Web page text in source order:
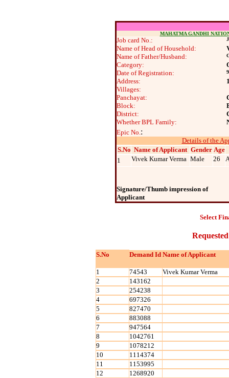
MAHATMA GANDHI
Job card No.:
Name of Head of Household:
Name of Father/Husband:
Category:
Date of Registration:
Address:
Villages:
Panchayat:
Block:
District:
Whether BPL Family:
Epic No.:
Details of the
S.No Name of Applicant Gender Age
1
Vivek Kumar Verma Male 26
Signature/Thumb impression of
Applicant
Select
S.No Demand Id Name of Applicant
1 74543
Vivek Kumar Verma
2
143162
3
254238
4
697326
5
827470
6
883088
7
947564
8
1042761
9
1078212
10
1114374
11
1153995
12
1268920